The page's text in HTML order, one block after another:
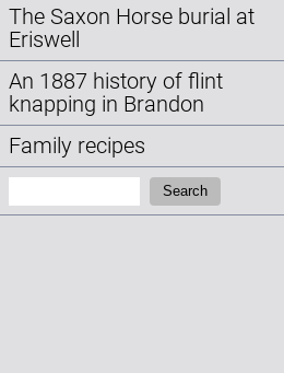
The Saxon Horse burial at
Eriswell
An 1887 history of flint
knapping in Brandon
Family recipes
Search